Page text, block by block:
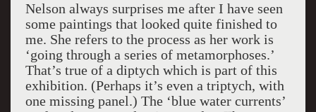
Nelson always surprises me after I have seen
some paintings that looked quite finished to
me. She refers to the process as her work is
‘going through a series of metamorphoses.’
That’s true of a diptych which is part of this
exhibition. (Perhaps it’s even a triptych, with
one missing panel.) The ‘blue water currents’